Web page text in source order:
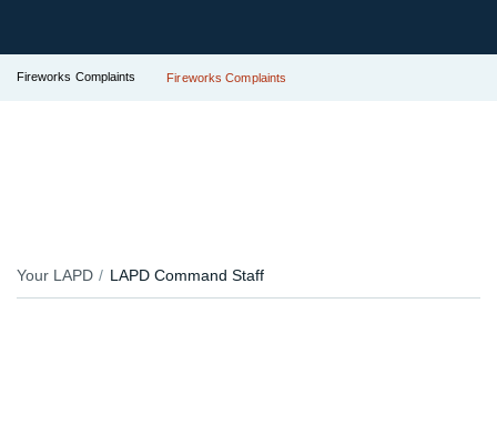
Fireworks Complaints Fireworks Complaints
Your LAPD LAPD Command Staff